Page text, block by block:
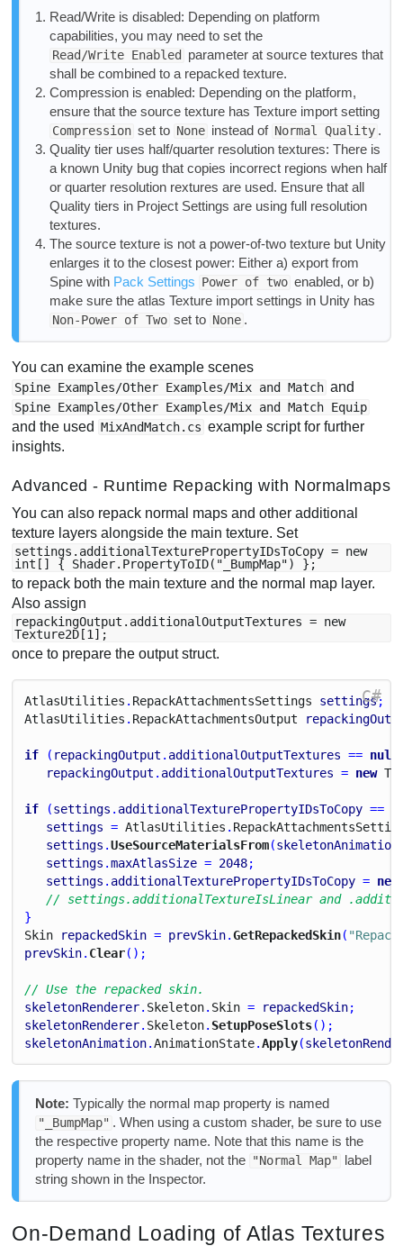
Read/Write is disabled: Depending on platform
capabilities, you may need to set the
Read/Write Enabled
parameter at source textures that
shall be combined to a repacked texture.
Compression is enabled: Depending on the platform,
ensure that the source texture has Texture import setting
Compression set to None instead of Normal Quality .
Quality tier uses half/quarter resolution textures: There is
a known Unity bug that copies incorrect regions when half
or quarter resolution rextures are used. Ensure that all
Quality tiers in Project Settings are using full resolution
textures.
The source texture is not a power-of-two texture but Unity
enlarges it to the closest power: Either a) export from
Spine with Pack Settings Power of two enabled, or b)
make sure the atlas Texture import settings in Unity has
Non-Power of Two set to None .
You can examine the example scenes
Spine Examples/Other Examples/Mix and Match and
Spine Examples/Other Examples/Mix and Match Equip
and the used MixAndMatch.cs example script for further
insights.
Advanced - Runtime Repacking with Normalmaps
You can also repack normal maps and other additional
texture layers alongside the main texture. Set
settings.additionalTexturePropertyIDsToCopy = new
int[] { Shader.PropertyToID("_BumpMap") };
to repack both the main texture and the normal map layer.
Also assign
repackingOutput.additionalOutputTextures = new
Texture2D[1];
once to prepare the output struct.
C#
AtlasUtilities . RepackAttachmentsSettings settings;
AtlasUtilities . RepackAttachmentsOutput
if ( repackingOutput . additionalOutputTextures == null
repackingOutput . additionalOutputTextures = new
if (settings . additionalTexturePropertyIDsToCopy ==
settings = AtlasUtilities . RepackAttachments
settings .UseSourceMaterialsFrom(skeletonAnimation
settings .maxAtlasSize = 2048;
settings . additionalTexturePropertyIDsToCopy = new
// settings.additionalTextureIsLinear and
}
Skin
repackedSkin = prevSkin.GetRepackedSkin(
prevSkin. Clear();
// Use the repacked skin.
skeletonRenderer. Skeleton. Skin = repackedSkin;
skeletonRenderer. Skeleton. SetupPoseSlots();
skeletonAnimation.AnimationState.Apply(
Note: Typically the normal map property is named
"_BumpMap" . When using a custom shader, be sure to use
the respective property name. Note that this name is the
property name in the shader, not the "Normal Map"
label
string shown in the Inspector.
On-Demand Loading of Atlas Textures